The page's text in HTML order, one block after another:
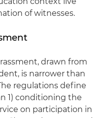
of witnesses.
drawn from
is narrower than
regulations define
1) conditioning the
on participation in